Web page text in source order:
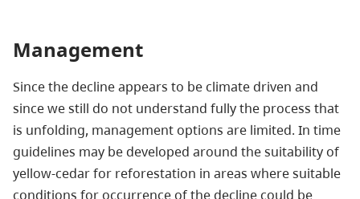
Management
Since the decline appears to be climate driven and
since we still do not understand fully the process that
is unfolding, management options are limited. In time
guidelines may be developed around the suitability of
yellow-cedar for reforestation in areas where suitable
conditions for occurrence of the decline could be